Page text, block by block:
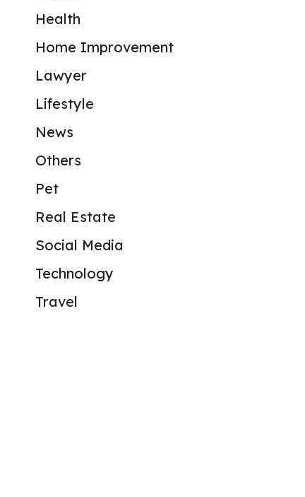
Health
Home Improvement
Lawyer
Lifestyle
News
Others
Pet
Real Estate
Social Media
Technology
Travel